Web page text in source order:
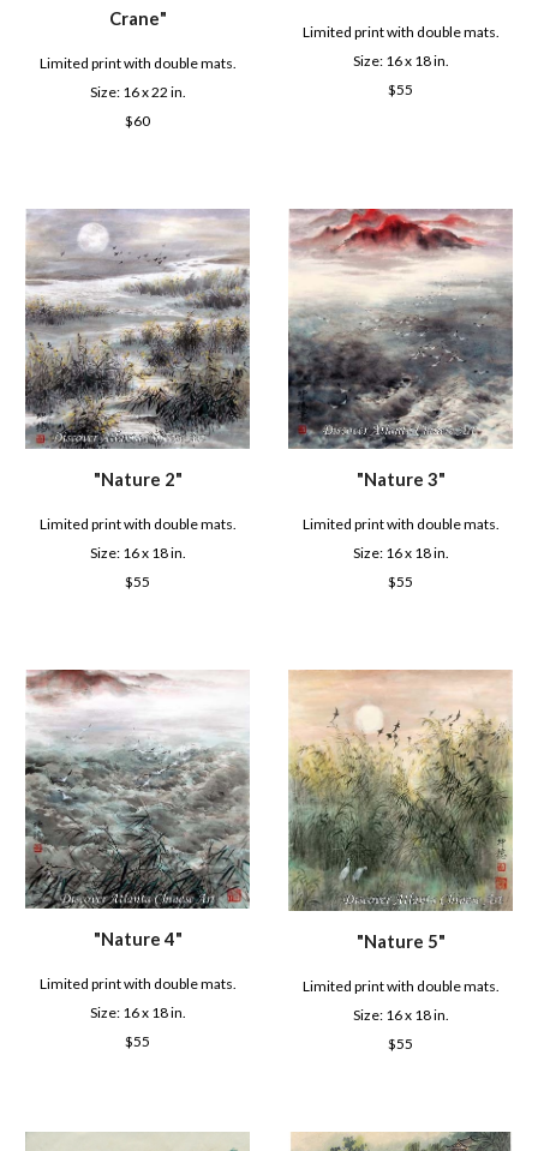
Crane"
Limited print with double mats.
Size: 16 x 22 in.
$60
Limited print with double mats.
Size: 16 x 18in.
$55
"Nature 2"
Limited print with double mats.
Size: 16 x 18in.
$55
"Nature 3"
Limited print with double mats.
Size: 16 x 18in.
$55
"Nature 4"
Limited print with double mats.
Size: 16 x 18in.
$55
"Nature 5"
Limited print with double mats.
Size: 16 x 18in.
$55